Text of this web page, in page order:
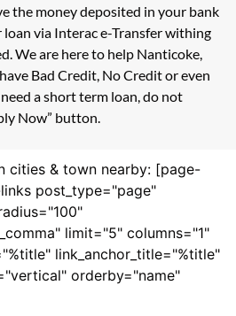
the money deposited in your bank
via Interac e-Transfer withing
We are here to help Nanticoke,
Bad Credit, No Credit or even
a short term loan, do not
Now” button.
cities & town nearby: [page-
post_type="page"
limit="5" columns="1"
link_anchor_title="%title"
orderby="name"